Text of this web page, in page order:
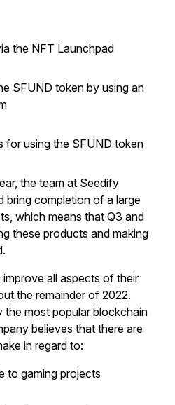
the NFT Launchpad
SFUND token by using an
for using the SFUND token
the team at Seedify
bring completion of a large
which means that Q3 and
these products and making
all aspects of their
the remainder of 2022.
the most popular blockchain
believes that there are
in regard to:
to gaming projects